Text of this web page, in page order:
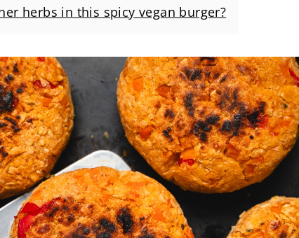
herbs in this spicy vegan burger?